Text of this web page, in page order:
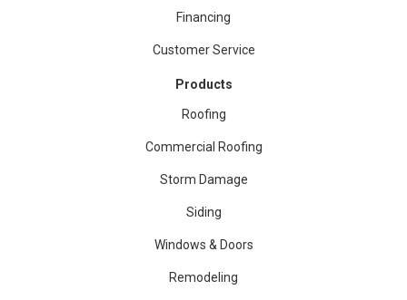
Financing
Customer Service
Products
Roofing
Commercial Roofing
Storm Damage
Siding
Windows & Doors
Remodeling